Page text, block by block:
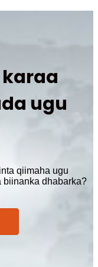
karaa
ugu
qiimaha ugu
biinanka dhabarka?